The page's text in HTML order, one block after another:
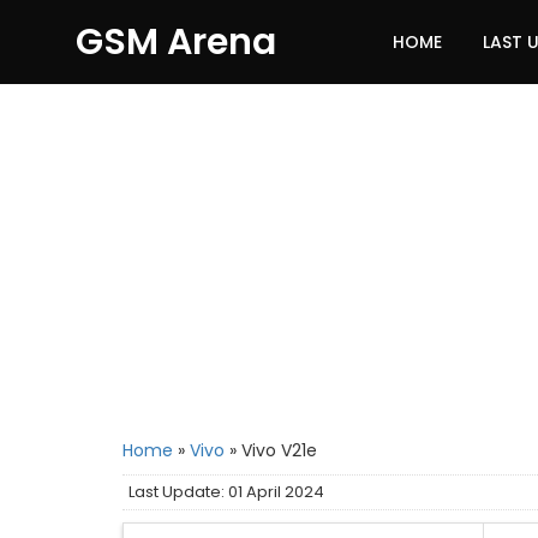
GSM Arena HOME LAST
Home » Vivo » Vivo V21e
Last Update: 01 April 2024